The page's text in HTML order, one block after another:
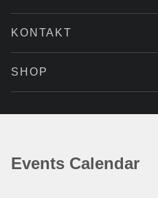
KONTAKT
SHOP
Events Calendar